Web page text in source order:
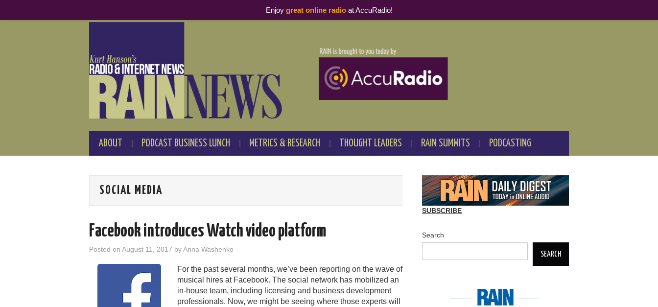
ABOUT PODCAST BUSINESS LUNCH METRICS & RESEARCH THOUGHT LEADERS RAIN SUMMITS PODCASTING
SOCIAL MEDIA
Facebook introduces Watch video platform
Posted on August 11, 2017 byAnna Washenko
For the past several months, we’ve been reporting on the wave of
musical hires at Facebook. The social network has mobilized an
in-house team, including licensing and business development
professionals. Now, we might be seeing where those experts will
SUBSCRIBE
Search
SEARCH
Enjoy great online radioat AccuRadio!